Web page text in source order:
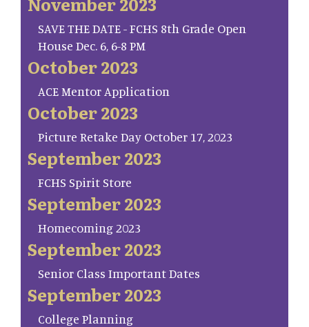
SAVE THE DATE - FCHS 8th Grade Open
House Dec. 6, 6-8 PM
October 2023
ACE Mentor Application
October 2023
Picture Retake Day October 17, 2023
September 2023
FCHS Spirit Store
September 2023
Homecoming 2023
September 2023
Senior Class Important Dates
September 2023
College Planning